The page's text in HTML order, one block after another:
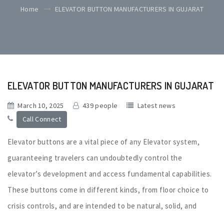
Home ELEVATOR BUTTON MANUFACTURERS IN GUJARAT
ELEVATOR BUTTON MANUFACTURERS IN GUJARAT
March 10, 2025 439 people
Latest news
Call Connect
Elevator buttons are a vital piece of any Elevator system,
guaranteeing travelers can undoubtedly control the
elevator’s development and access fundamental capabilities.
These buttons come in different kinds, from floor choice to
crisis controls, and are intended to be natural, solid, and